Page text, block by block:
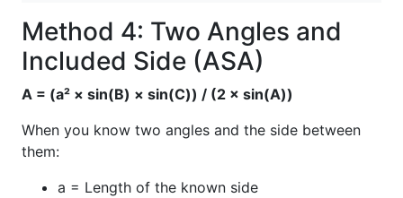
Method 4: Two Angles and
Included Side (ASA)
A = (a² × sin(B) × sin(C)) / (2 × sin(A))
When you know two angles and the side between
them:
a = Length of the known side